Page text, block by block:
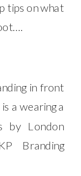
tips on what